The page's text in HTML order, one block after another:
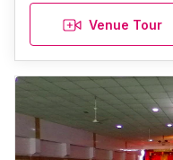
Venue Tour